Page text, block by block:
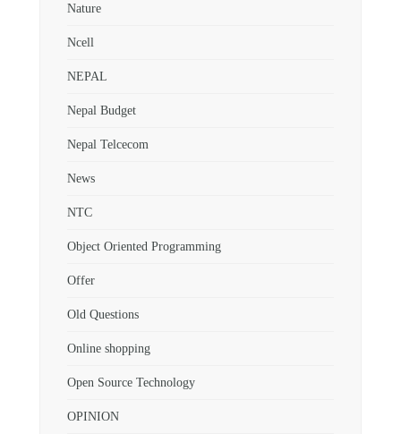
Nature
Ncell
NEPAL
Nepal Budget
Nepal Telcecom
News
NTC
Object Oriented Programming
Offer
Old Questions
Online shopping
Open Source Technology
OPINION